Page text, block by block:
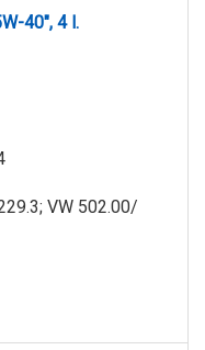
40", 4 l.
VW 502.00/